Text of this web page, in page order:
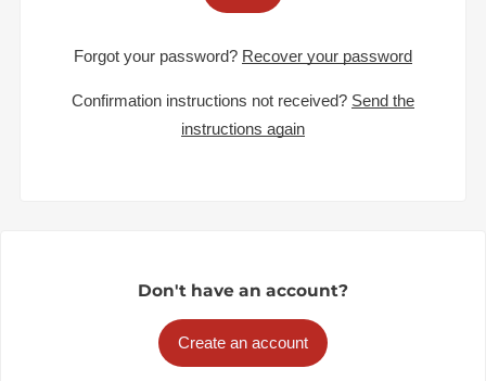
Forgot your password? Recover your password
Confirmation instructions not received? Send the
instructions again
Don't have an account?
Create an account